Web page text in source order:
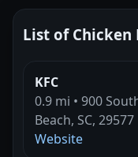
List of Chicken
KFC
0.9 mi • 900
Beach, SC, 29577
Website